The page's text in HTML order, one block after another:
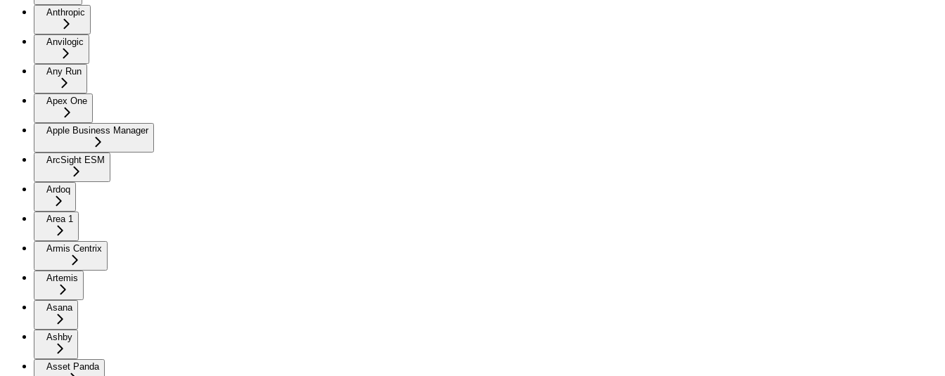
Anthropic
Anvilogic
Any Run
Apex One
Apple Business Manager
ArcSight ESM
Ardoq
Area 1
Armis Centrix
Artemis
Asana
Ashby
Asset Panda